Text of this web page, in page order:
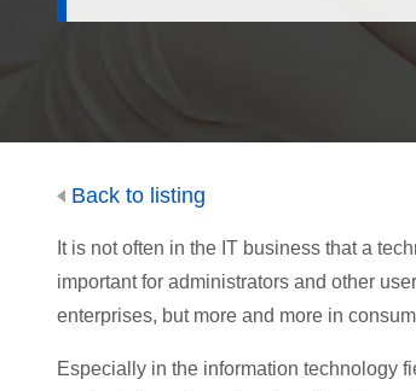
Back to listing
It is not often in the IT business that a
important for administrators and other
enterprises, but more and more in
Especially in the information technology